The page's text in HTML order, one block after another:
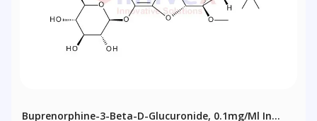
Buprenorphine-3-Beta-D-Glucuronide, 0.1mg/ml In